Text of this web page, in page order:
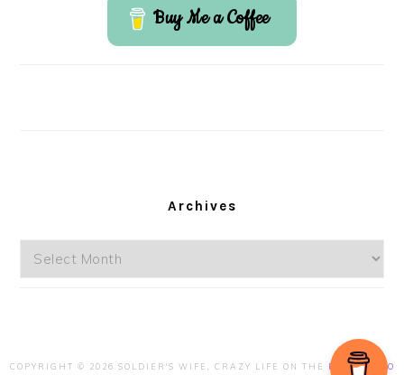
Buy Me a Coffee
Archives
Archives
COPYRIGHT © 2026 SOLDIER'S WIFE, CRAZY LIFE ON THE FOODIE PRO